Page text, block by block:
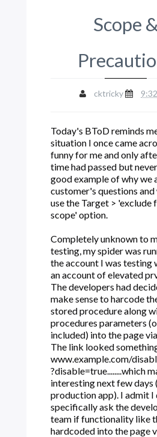
Scope &
cktricky
Today's BToD reminds
situation I once came
funny for me and only
time had passed but
good example of why we
customer's questions and
use the Target > 'exclude
scope' option.
Completely unknown to
testing, my spider was
the account I was testing
an account of elevated
The developers had
make sense to harcode
stored procedure along
procedures parameters
included) into the page
The link looked
www.example.com/
?disable=true........which
interesting next few days
production app). I admit I
specifically ask the
team if functionality like
hardcoded into the page